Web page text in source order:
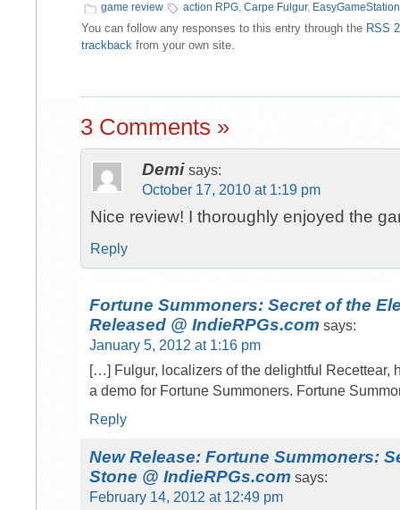
game review action RPG, Carpe Fulgur, EasyGameStation
You can follow any responses to this entry through the RSS
trackback from your own site.
3 Comments »
Demi says:
October 17, 2010 at 1:19 pm
Nice review! I thoroughly enjoyed the
Reply
Fortune Summoners: Secret of the
Released @ IndieRPGs.com says:
January 5, 2012 at 1:16 pm
[…] Fulgur, localizers of the delightful Recettear,
a demo for Fortune Summoners. Fortune
Reply
New Release: Fortune Summoners:
Stone @ IndieRPGs.com says:
February 14, 2012 at 12:49 pm